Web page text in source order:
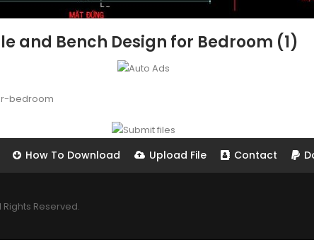
and Bench Design for Bedroom (1)
bedroom
How To Download Upload File Contact
Rights Reserved.